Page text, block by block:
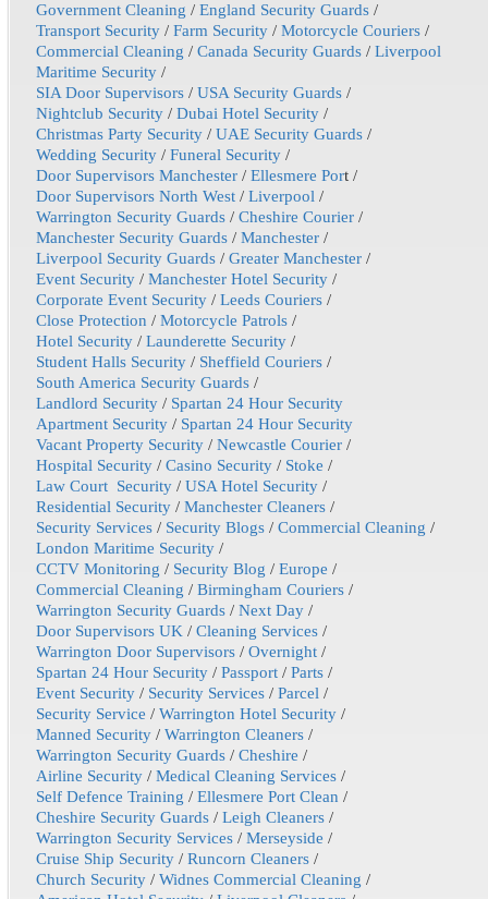
Government Cleaning /England Security Guards /
Transport Security /Farm Security /Motorcycle Couriers /
Commercial Cleaning /Canada Security Guards /Liverpool
Maritime Security /
SIA Door Supervisors /USA Security Guards /
Nightclub Security /Dubai Hotel Security /
Christmas Party Security /UAE Security Guards /
Wedding Security /Funeral Security /
Door Supervisors Manchester /Ellesmere Port /
Door Supervisors North West /Liverpool /
Warrington Security Guards /Cheshire Courier /
Manchester Security Guards /Manchester /
Liverpool Security Guards /Greater Manchester /
Event Security /Manchester Hotel Security /
Corporate Event Security /Leeds Couriers /
Close Protection /Motorcycle Patrols /
Hotel Security / Launderette Security /
Student Halls Security / Sheffield Couriers /
South America Security Guards /
Landlord Security / Spartan 24 Hour Security
Apartment Security / Spartan 24 Hour Security
Vacant Property Security /Newcastle Courier /
Hospital Security /Casino Security / Stoke /
Law Court Security /USA Hotel Security /
Residential Security /Manchester Cleaners /
Security Services / Security Blogs /Commercial Cleaning /
London Maritime Security /
CCTV Monitoring / Security Blog /Europe /
Commercial Cleaning /Birmingham Couriers /
Warrington Security Guards /Next Day /
Door Supervisors UK /Cleaning Services /
Warrington Door Supervisors /Overnight /
Spartan 24 Hour Security /Passport /Parts /
Event Security / Security Services /Parcel /
Security Service /Warrington Hotel Security /
Manned Security /Warrington Cleaners /
Warrington Security Guards /Cheshire /
Airline Security /Medical Cleaning Services /
Self Defence Training /Ellesmere Port Clean /
Cheshire Security Guards /Leigh Cleaners /
Warrington Security Services /Merseyside /
Cruise Ship Security /Runcorn Cleaners /
Church Security / Widnes Commercial Cleaning /